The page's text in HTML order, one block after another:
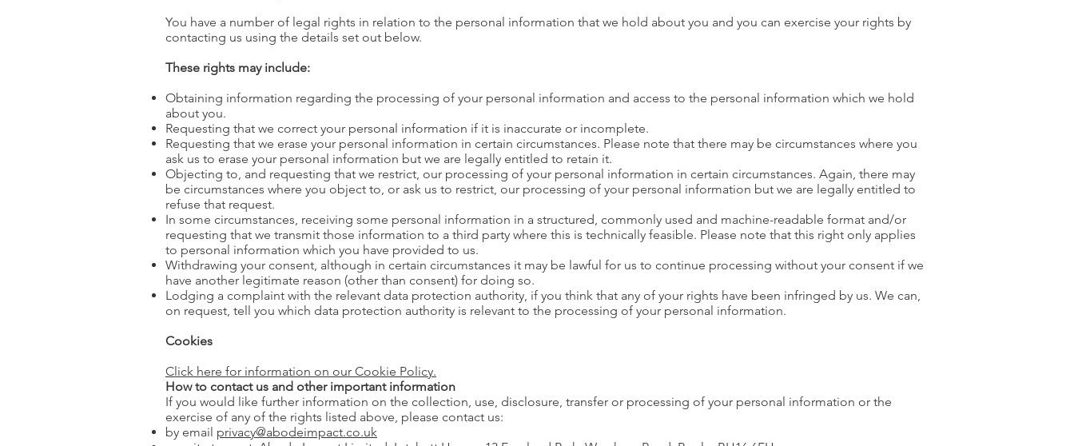
You have a number of legal rights in relation to the personal information that we hold about you and you can exercise your rights by
contacting us using the details set out below.
These rights may include:
Obtaining information regarding the processing of your personal information and access to the personal information which we hold
about you.
Requesting that we correct your personal information if it is inaccurate or incomplete.
Requesting that we erase your personal information in certain circumstances. Please note that there may be circumstances where you
ask us to erase your personal information but we are legally entitled to retain it.
Objecting to, and requesting that we restrict, our processing of your personal information in certain circumstances. Again, there may
be circumstances where you object to, or ask us to restrict, our processing of your personal information but we are legally entitled to
refuse that request.
In some circumstances, receiving some personal information in a structured, commonly used and machine-readable format and/or
requesting that we transmit those information to a third party where this is technically feasible. Please note that this right only applies
to personal information which you have provided to us.
Withdrawing your consent, although in certain circumstances it may be lawful for us to continue processing without your consent if we
have another legitimate reason (other than consent) for doing so.
Lodging a complaint with the relevant data protection authority, if you think that any of your rights have been infringed by us. We can,
on request, tell you which data protection authority is relevant to the processing of your personal information.
Cookies
Click here for information on our Cookie Policy.
How to contact us and other important information
If you would like further information on the collection, use, disclosure, transfer or processing of your personal information or the
exercise of any of the rights listed above, please contact us:
by email privacy@abodeimpact.co.uk